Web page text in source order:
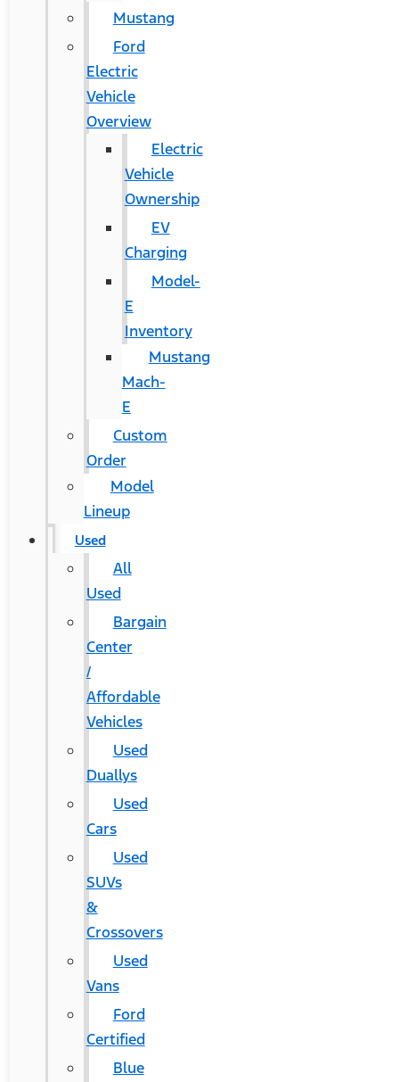
Mustang
Ford
Electric
Vehicle
Overview
Electric
Vehicle
Ownership
EV
Charging
Model-
E
Inventory
Mustang
Mach-
E
Custom
Order
Model
Lineup
Used
All
Used
Bargain
Center
/
Affordable
Vehicles
Used
Duallys
Used
Cars
Used
SUVs
&
Crossovers
Used
Vans
Ford
Certified
Blue